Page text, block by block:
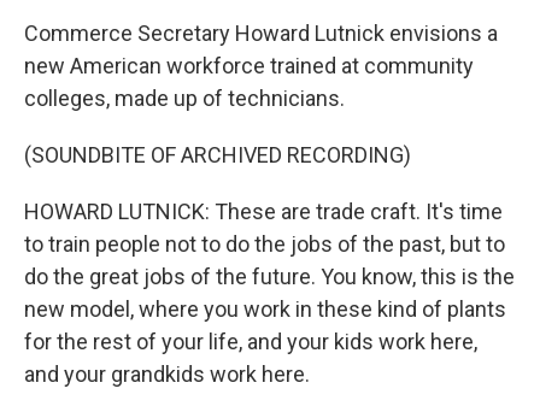
Commerce Secretary Howard Lutnick envisions a
new American workforce trained at community
colleges, made up of technicians.
(SOUNDBITE OF ARCHIVED RECORDING)
HOWARD LUTNICK: These are trade craft. It's time
to train people not to do the jobs of the past, but to
do the great jobs of the future. You know, this is the
new model, where you work in these kind of plants
for the rest of your life, and your kids work here,
and your grandkids work here.